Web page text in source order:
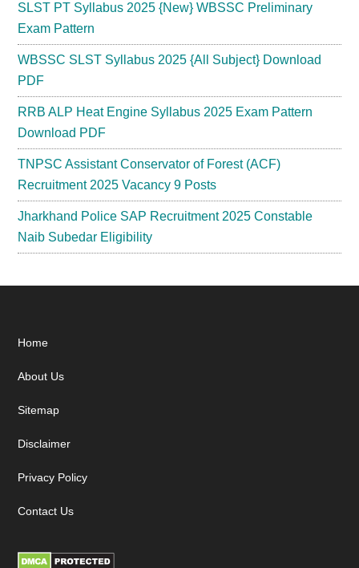
SLST PT Syllabus 2025 {New} WBSSC Preliminary
Exam Pattern
WBSSC SLST Syllabus 2025 {All Subject} Download
PDF
RRB ALP Heat Engine Syllabus 2025 Exam Pattern
Download PDF
TNPSC Assistant Conservator of Forest (ACF)
Recruitment 2025 Vacancy 9 Posts
Jharkhand Police SAP Recruitment 2025 Constable
Naib Subedar Eligibility
Footer
Home
About Us
Sitemap
Disclaimer
Privacy Policy
Contact Us